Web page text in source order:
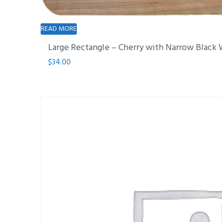
READ MORE
Large Rectangle – Cherry with Narrow Black
$34.00